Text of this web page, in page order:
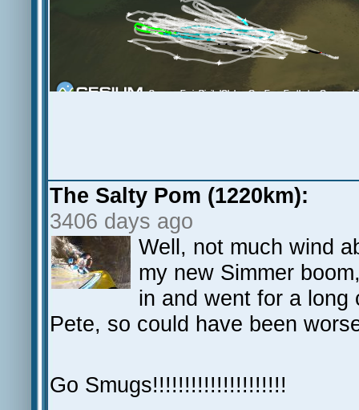
The Salty Pom (1220km):
3406 days ago
Well, not much wind
my new Simmer
in and went for a long
Pete, so could have been
Go Smugs!!!!!!!!!!!!!!!!!!!!!